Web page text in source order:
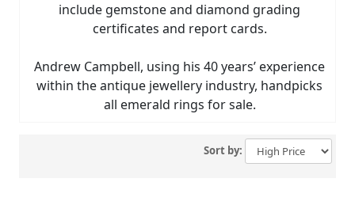
include gemstone and diamond grading
certificates and report cards.
Andrew Campbell, using his 40 years’ experience
within the antique jewellery industry, handpicks
all emerald rings for sale.
Sort by: